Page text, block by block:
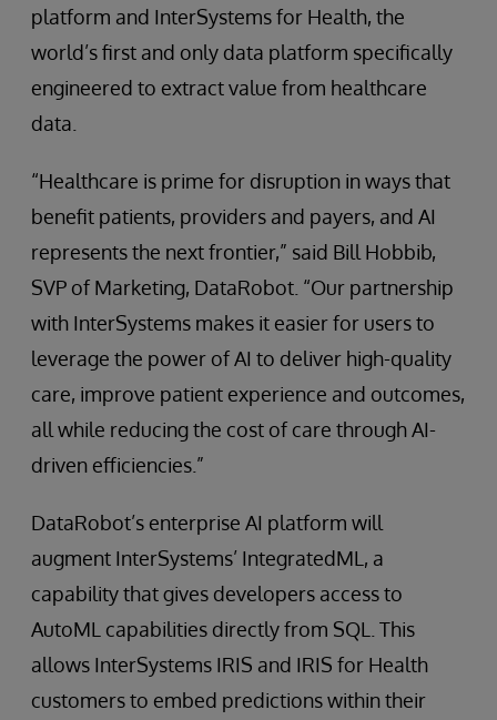
platform and InterSystems for Health, the
world’s first and only data platform specifically
engineered to extract value from healthcare
data.
“Healthcare is prime for disruption in ways that
benefit patients, providers and payers, and AI
represents the next frontier,” said Bill Hobbib,
SVP of Marketing, DataRobot. “Our partnership
with InterSystems makes it easier for users to
leverage the power of AI to deliver high-quality
care, improve patient experience and outcomes,
all while reducing the cost of care through AI-
driven efficiencies.”
DataRobot’s enterprise AI platform will
augment InterSystems’ IntegratedML, a
capability that gives developers access to
AutoML capabilities directly from SQL. This
allows InterSystems IRIS and IRIS for Health
customers to embed predictions within their